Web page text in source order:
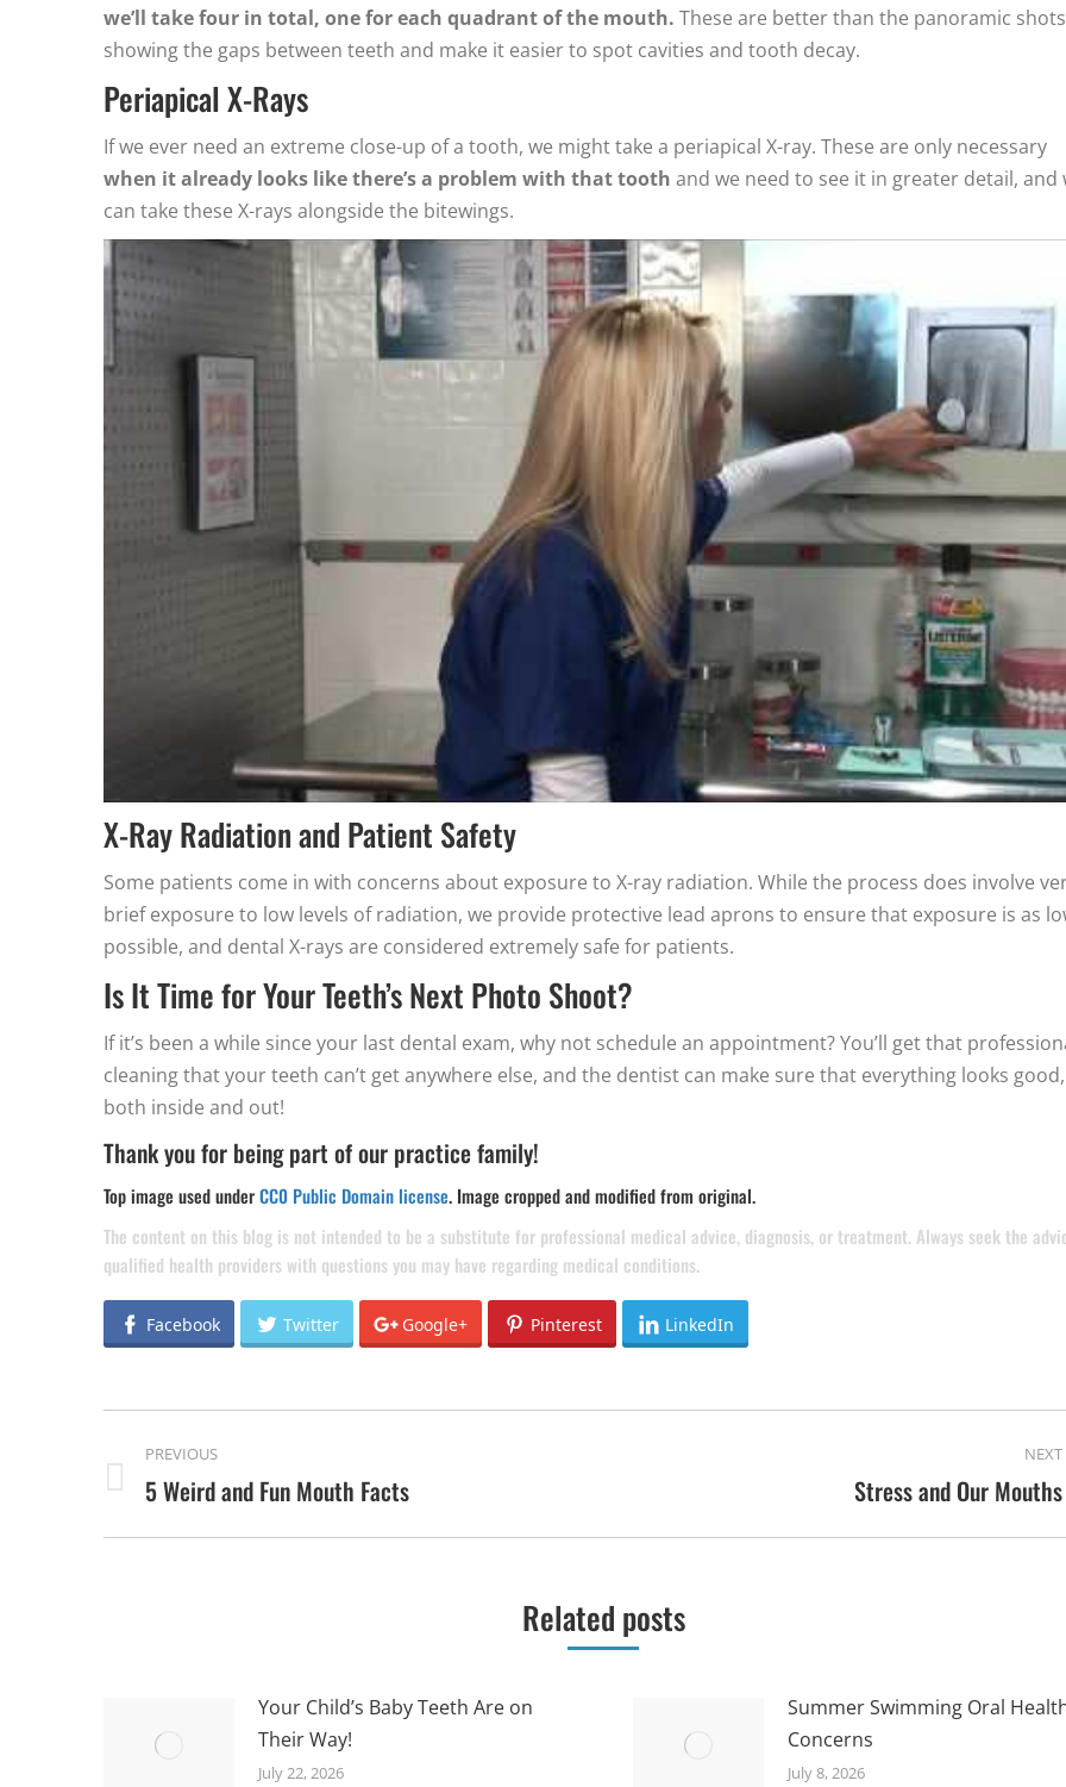
we’ll take four in total, one for each quadrant of the mouth. These are better than the panoramic
showing the gaps between teeth and make it easier to spot cavities and tooth decay.
Periapical X-Rays
If we ever need an extreme close-up of a tooth, we might take a periapical X-ray. These are only necessary
when it already looks like there’s a problem with that tooth and we need to see it in greater detail, and
can take these X-rays alongside the bitewings.
X-Ray Radiation and Patient Safety
Some patients come in with concerns about exposure to X-ray radiation. While the process does involve
brief exposure to low levels of radiation, we provide protective lead aprons to ensure that exposure is as
possible, and dental X-rays are considered extremely safe for patients.
Is It Time for Your Teeth’s Next Photo Shoot?
If it’s been a while since your last dental exam, why not schedule an appointment? You’ll get that
cleaning that your teeth can’t get anywhere else, and the dentist can make sure that everything looks good,
both inside and out!
Thank you for being part of our practice family!
Top image used underCC0 Public Domain license. Image cropped and modified from original.
The content on this blog is not intended to be a substitute for professional medical advice, diagnosis, or treatment. Always seek the
qualified health providers with questions you may have regarding medical conditions.
Facebook Twitter Google+ Pinterest LinkedIn
POST
NAVIGATION
PREVIOUS
Previous
5 Weird and Fun Mouth Facts
NEXT
Stress and Our Mouths
Related posts
Your Child’s Baby Teeth Are on
Their Way!
July 22, 2026
Summer Swimming Oral
Concerns
July 8, 2026